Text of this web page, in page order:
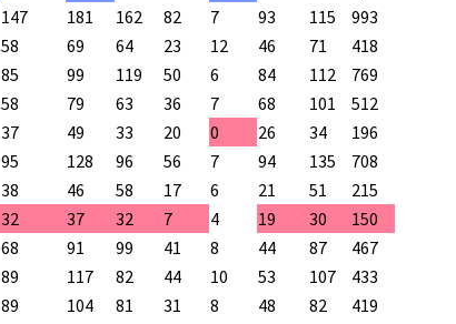
147 181 162 82 7 93 115
993
58 69 64 23 12 46 71
418
85 99 119 50 6 84 112
769
58 79 63 36 7 68 101
512
37 49 33 20 0 26 34
196
95 128 96 56 7 94 135
708
38 46 58 17 6 21 51
215
32 37 32 7 4 19 30
150
68 91 99 41 8 44 87
467
89 117 82 44 10 53 107
433
89 104 81 31 8 48 82 419